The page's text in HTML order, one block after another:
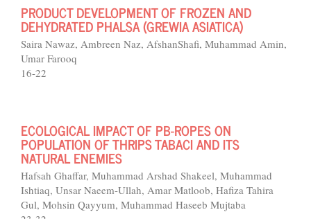
PRODUCT DEVELOPMENT OF FROZEN AND
DEHYDRATED PHALSA (GREWIA ASIATICA)
Saira Nawaz, Ambreen Naz, AfshanShafi, Muhammad Amin,
Umar Farooq
16-22
ECOLOGICAL IMPACT OF PB-ROPES ON
POPULATION OF THRIPS TABACI AND ITS
NATURAL ENEMIES
Hafsah Ghaffar, Muhammad Arshad Shakeel, Muhammad
Ishtiaq, Unsar Naeem-Ullah, Amar Matloob, Hafiza Tahira
Gul, Mohsin Qayyum, Muhammad Haseeb Mujtaba